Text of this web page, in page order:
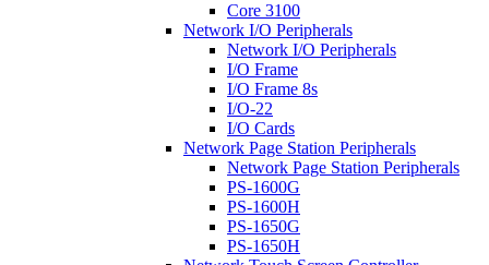
Core 3100
Network I/O Peripherals
Network I/O Peripherals
I/O Frame
I/O Frame 8s
I/O-22
I/O Cards
Network Page Station Peripherals
Network Page Station Peripherals
PS-1600G
PS-1600H
PS-1650G
PS-1650H